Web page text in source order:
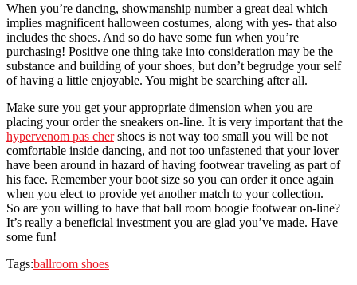
When you’re dancing, showmanship number a great deal which
implies magnificent halloween costumes, along with yes- that also
includes the shoes. And so do have some fun when you’re
purchasing! Positive one thing take into consideration may be the
substance and building of your shoes, but don’t begrudge your self
of having a little enjoyable. You might be searching after all.
Make sure you get your appropriate dimension when you are
placing your order the sneakers on-line. It is very important that the
hypervenom pas chershoes is not way too small you will be not
comfortable inside dancing, and not too unfastened that your lover
have been around in hazard of having footwear traveling as part of
his face. Remember your boot size so you can order it once again
when you elect to provide yet another match to your collection.
So are you willing to have that ball room boogie footwear on-line?
It’s really a beneficial investment you are glad you’ve made. Have
some fun!
Tags:ballroom shoes